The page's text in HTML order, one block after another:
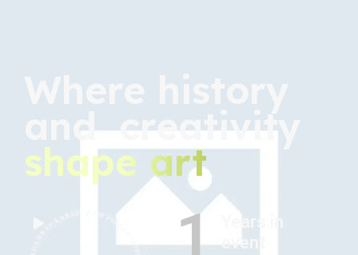
and creativity
shape art
1 event